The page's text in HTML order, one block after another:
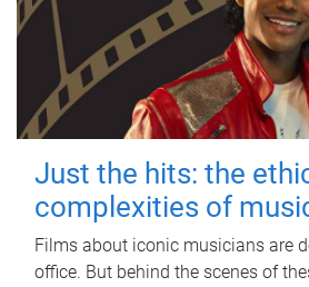
Just the hits: the
complexities of
Films about iconic musicians are
office. But behind the scenes of